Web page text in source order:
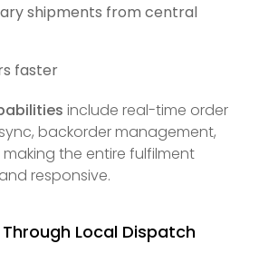
shipments from central
faster
include real-time order
backorder management,
the entire fulfilment
responsive.
Local Dispatch